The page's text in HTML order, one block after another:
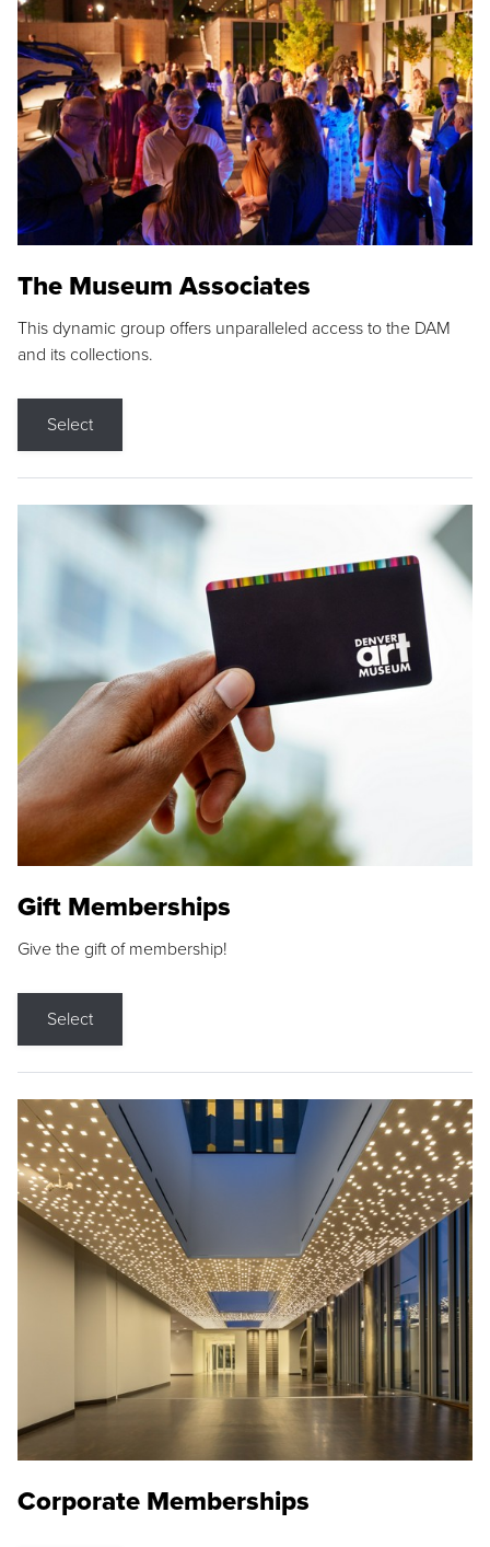
The Museum Associates
This dynamic group offers unparalleled access to the DAM
and its collections.
Select
Gift Memberships
Give the gift of membership!
Select
Corporate Memberships